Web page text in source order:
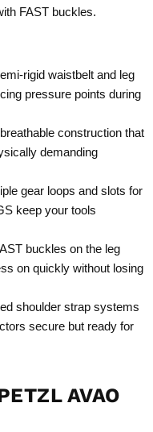
FAST buckles.
rigid waistbelt and leg
pressure points during
construction that
demanding
gear loops and slots for
keep your tools
buckles on the leg
on quickly without losing
shoulder strap systems
secure but ready for
AVAO